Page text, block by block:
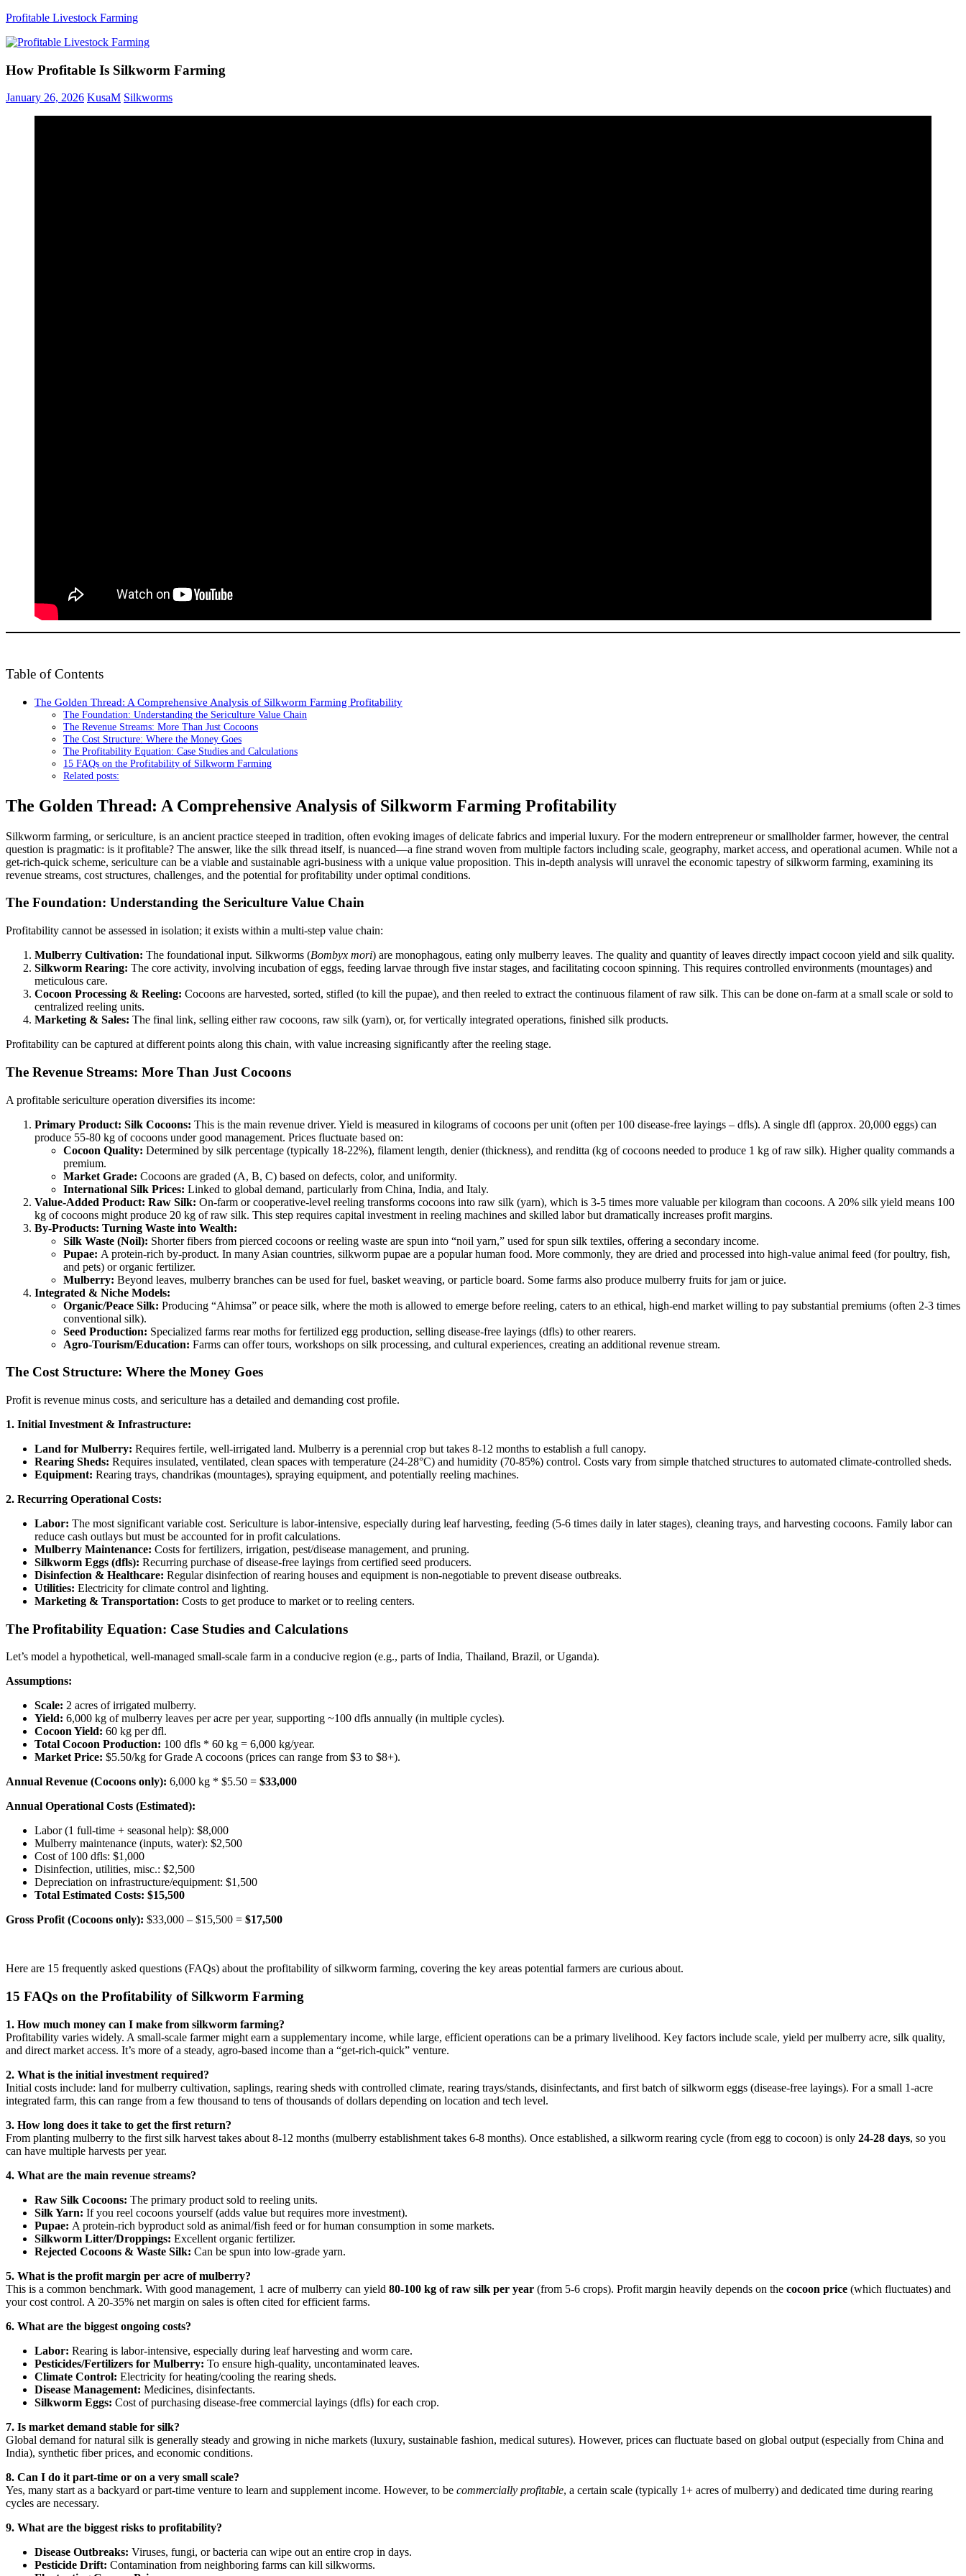
Skip
content
Profitable Livestock Farming
Some
On
Raising
Profitable
How Profitable Is Silkworm Farming
January 26, 2026 KusaM Silkworms
Table of Contents
The Golden Thread: A Comprehensive Analysis of Silkworm Farming Profitability
The Foundation: Understanding the Sericulture Value Chain
The Revenue Streams: More Than Just Cocoons
The Cost Structure: Where the Money Goes
The Profitability Equation: Case Studies and Calculations
15 FAQs on the Profitability of Silkworm Farming
Related posts:
The Golden Thread: A Comprehensive Analysis of Silkworm Farming Profitability
Silkworm farming, or sericulture, is an ancient practice steeped in tradition, often evoking images of delicate fabrics and imperial luxury. For the modern entrepreneur or smallholder farmer, however, the central
question is pragmatic: is it profitable? The answer, like the silk thread itself, is nuanced—a fine strand woven from multiple factors including scale, geography, market access, and operational acumen. While not a
get-rich-quick scheme, sericulture can be a viable and sustainable agri-business with a unique value proposition. This in-depth analysis will unravel the economic tapestry of silkworm farming, examining its
revenue streams, cost structures, challenges, and the potential for profitability under optimal conditions.
The Foundation: Understanding the Sericulture Value Chain
Profitability cannot be assessed in isolation; it exists within a multi-step value chain:
Mulberry Cultivation: The foundational input. Silkworms (Bombyx mori) are monophagous, eating only mulberry leaves. The quality and quantity of leaves directly impact cocoon yield and silk quality.
Silkworm Rearing: The core activity, involving incubation of eggs, feeding larvae through five instar stages, and facilitating cocoon spinning. This requires controlled environments (mountages) and
meticulous care.
Cocoon Processing & Reeling: Cocoons are harvested, sorted, stifled (to kill the pupae), and then reeled to extract the continuous filament of raw silk. This can be done on-farm at a small scale or sold to
centralized reeling units.
Marketing & Sales: The final link, selling either raw cocoons, raw silk (yarn), or, for vertically integrated operations, finished silk products.
Profitability can be captured at different points along this chain, with value increasing significantly after the reeling stage.
The Revenue Streams: More Than Just Cocoons
A profitable sericulture operation diversifies its income:
Primary Product: Silk Cocoons: This is the main revenue driver. Yield is measured in kilograms of cocoons per unit (often per 100 disease-free layings – dfls). A single dfl (approx. 20,000 eggs) can
produce 55-80 kg of cocoons under good management. Prices fluctuate based on:
Cocoon Quality: Determined by silk percentage (typically 18-22%), filament length, denier (thickness), and renditta (kg of cocoons needed to produce 1 kg of raw silk). Higher quality commands a
premium.
Market Grade: Cocoons are graded (A, B, C) based on defects, color, and uniformity.
International Silk Prices: Linked to global demand, particularly from China, India, and Italy.
Value-Added Product: Raw Silk: On-farm or cooperative-level reeling transforms cocoons into raw silk (yarn), which is 3-5 times more valuable per kilogram than cocoons. A 20% silk yield means 100
kg of cocoons might produce 20 kg of raw silk. This step requires capital investment in reeling machines and skilled labor but dramatically increases profit margins.
By-Products: Turning Waste into Wealth:
Silk Waste (Noil): Shorter fibers from pierced cocoons or reeling waste are spun into “noil yarn,” used for spun silk textiles, offering a secondary income.
Pupae: A protein-rich by-product. In many Asian countries, silkworm pupae are a popular human food. More commonly, they are dried and processed into high-value animal feed (for poultry, fish,
and pets) or organic fertilizer.
Mulberry: Beyond leaves, mulberry branches can be used for fuel, basket weaving, or particle board. Some farms also produce mulberry fruits for jam or juice.
Integrated & Niche Models:
Organic/Peace Silk: Producing “Ahimsa” or peace silk, where the moth is allowed to emerge before reeling, caters to an ethical, high-end market willing to pay substantial premiums (often 2-3 times
conventional silk).
Seed Production: Specialized farms rear moths for fertilized egg production, selling disease-free layings (dfls) to other rearers.
Agro-Tourism/Education: Farms can offer tours, workshops on silk processing, and cultural experiences, creating an additional revenue stream.
The Cost Structure: Where the Money Goes
Profit is revenue minus costs, and sericulture has a detailed and demanding cost profile.
1. Initial Investment & Infrastructure:
Land for Mulberry: Requires fertile, well-irrigated land. Mulberry is a perennial crop but takes 8-12 months to establish a full canopy.
Rearing Sheds: Requires insulated, ventilated, clean spaces with temperature (24-28°C) and humidity (70-85%) control. Costs vary from simple thatched structures to automated climate-controlled sheds.
Equipment: Rearing trays, chandrikas (mountages), spraying equipment, and potentially reeling machines.
2. Recurring Operational Costs:
Labor: The most significant variable cost. Sericulture is labor-intensive, especially during leaf harvesting, feeding (5-6 times daily in later stages), cleaning trays, and harvesting cocoons. Family labor can
reduce cash outlays but must be accounted for in profit calculations.
Mulberry Maintenance: Costs for fertilizers, irrigation, pest/disease management, and pruning.
Silkworm Eggs (dfls): Recurring purchase of disease-free layings from certified seed producers.
Disinfection & Healthcare: Regular disinfection of rearing houses and equipment is non-negotiable to prevent disease outbreaks.
Utilities: Electricity for climate control and lighting.
Marketing & Transportation: Costs to get produce to market or to reeling centers.
The Profitability Equation: Case Studies and Calculations
Let’s model a hypothetical, well-managed small-scale farm in a conducive region (e.g., parts of India, Thailand, Brazil, or Uganda).
Assumptions:
Scale: 2 acres of irrigated mulberry.
Yield: 6,000 kg of mulberry leaves per acre per year, supporting ~100 dfls annually (in multiple cycles).
Cocoon Yield: 60 kg per dfl.
Total Cocoon Production: 100 dfls * 60 kg = 6,000 kg/year.
Market Price: $5.50/kg for Grade A cocoons (prices can range from $3 to $8+).
Annual Revenue (Cocoons only): 6,000 kg * $5.50 = $33,000
Annual Operational Costs (Estimated):
Labor (1 full-time + seasonal help): $8,000
Mulberry maintenance (inputs, water): $2,500
Cost of 100 dfls: $1,000
Disinfection, utilities, misc.: $2,500
Depreciation on infrastructure/equipment: $1,500
Total Estimated Costs: $15,500
Gross Profit (Cocoons only): $33,000 – $15,500 = $17,500
Here are 15 frequently asked questions (FAQs) about the profitability of silkworm farming, covering the key areas potential farmers are curious about.
15 FAQs on the Profitability of Silkworm Farming
1. How much money can I make from silkworm farming?
Profitability varies widely. A small-scale farmer might earn a supplementary income, while large, efficient operations can be a primary livelihood. Key factors include scale, yield per mulberry acre, silk quality,
and direct market access. It’s more of a steady, agro-based income than a “get-rich-quick” venture.
2. What is the initial investment required?
Initial costs include: land for mulberry cultivation, saplings, rearing sheds with controlled climate, rearing trays/stands, disinfectants, and first batch of silkworm eggs (disease-free layings). For a small 1-acre
integrated farm, this can range from a few thousand to tens of thousands of dollars depending on location and tech level.
3. How long does it take to get the first return?
From planting mulberry to the first silk harvest takes about 8-12 months (mulberry establishment takes 6-8 months). Once established, a silkworm rearing cycle (from egg to cocoon) is only 24-28 days, so you
can have multiple harvests per year.
4. What are the main revenue streams?
Raw Silk Cocoons: The primary product sold to reeling units.
Silk Yarn: If you reel cocoons yourself (adds value but requires more investment).
Pupae: A protein-rich byproduct sold as animal/fish feed or for human consumption in some markets.
Silkworm Litter/Droppings: Excellent organic fertilizer.
Rejected Cocoons & Waste Silk: Can be spun into low-grade yarn.
5. What is the profit margin per acre of mulberry?
This is a common benchmark. With good management, 1 acre of mulberry can yield 80-100 kg of raw silk per year (from 5-6 crops). Profit margin heavily depends on the cocoon price (which fluctuates) and
your cost control. A 20-35% net margin on sales is often cited for efficient farms.
6. What are the biggest ongoing costs?
Labor: Rearing is labor-intensive, especially during leaf harvesting and worm care.
Pesticides/Fertilizers for Mulberry: To ensure high-quality, uncontaminated leaves.
Climate Control: Electricity for heating/cooling the rearing sheds.
Disease Management: Medicines, disinfectants.
Silkworm Eggs: Cost of purchasing disease-free commercial layings (dfls) for each crop.
7. Is market demand stable for silk?
Global demand for natural silk is generally steady and growing in niche markets (luxury, sustainable fashion, medical sutures). However, prices can fluctuate based on global output (especially from China and
India), synthetic fiber prices, and economic conditions.
8. Can I do it part-time or on a very small scale?
Yes, many start as a backyard or part-time venture to learn and supplement income. However, to be commercially profitable, a certain scale (typically 1+ acres of mulberry) and dedicated time during rearing
cycles are necessary.
9. What are the biggest risks to profitability?
Disease Outbreaks: Viruses, fungi, or bacteria can wipe out an entire crop in days.
Pesticide Drift: Contamination from neighboring farms can kill silkworms.